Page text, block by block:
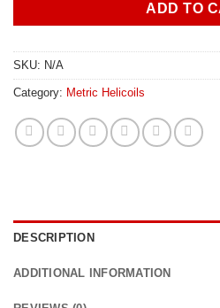
ADD TO
SKU: N/A
Category: Metric Helicoils
DESCRIPTION
ADDITIONAL INFORMATION